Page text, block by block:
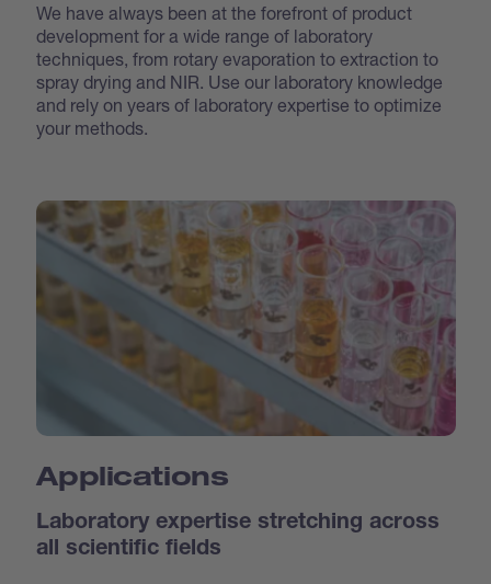
We have always been at the forefront of product
development for a wide range of laboratory
techniques, from rotary evaporation to extraction to
spray drying and NIR. Use our laboratory knowledge
and rely on years of laboratory expertise to optimize
your methods.
Applications
Laboratory expertise stretching across
all scientific fields